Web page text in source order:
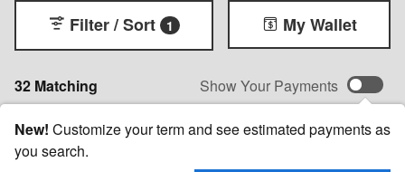
32 Matching
Filter / Sort 1 My Wallet
Show Your Payments
New! Customize your term and see estimated payments as
you search.